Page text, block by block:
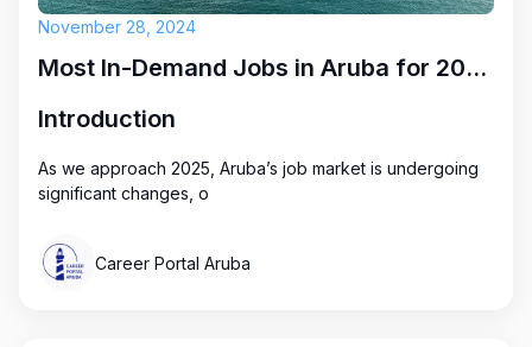
November 28, 2024
Most In-Demand Jobs in Aruba for 2025: Key Opportunities
Introduction
As we approach 2025, Aruba’s job market is undergoing
significant changes, o
Career Portal Aruba